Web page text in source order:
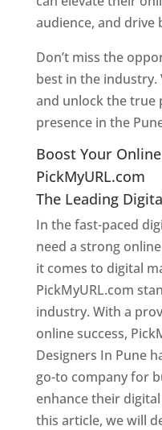
audience, and drive
Don’t miss the
best in the industry.
and unlock the true
presence in the
Boost Your
PickMyURL.com
The Leading
In the fast-paced
need a strong
it comes to digital
PickMyURL.com
industry. With a
online success,
Designers In Pune
go-to company for
enhance their
this article, we will